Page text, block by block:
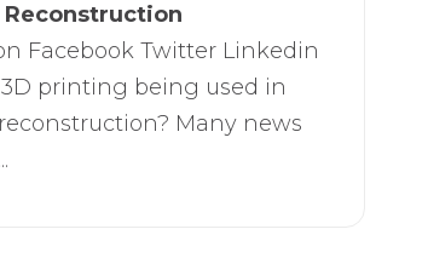
Reconstruction
Facebook Twitter Linkedin
3D printing being used in
Many news